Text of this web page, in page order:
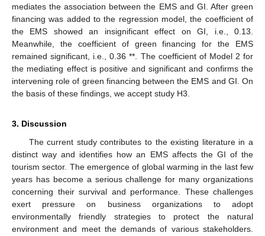
mediates the association between the EMS and GI. After green
financing was added to the regression model, the coefficient of
the EMS showed an insignificant effect on GI, i.e., 0.13.
Meanwhile, the coefficient of green financing for the EMS
remained significant, i.e., 0.36 **. The coefficient of Model 2 for
the mediating effect is positive and significant and confirms the
intervening role of green financing between the EMS and GI. On
the basis of these findings, we accept study H3.
3. Discussion
The current study contributes to the existing literature in a
distinct way and identifies how an EMS affects the GI of the
tourism sector. The emergence of global warming in the last few
years has become a serious challenge for many organizations
concerning their survival and performance. These challenges
exert pressure on business organizations to adopt
environmentally friendly strategies to protect the natural
environment and meet the demands of various stakeholders.